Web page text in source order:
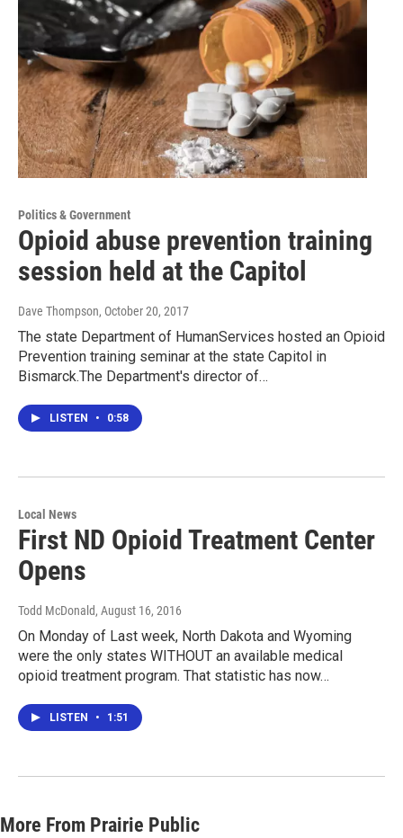
Politics & Government
Opioid abuse prevention training
session held at the Capitol
Dave Thompson, October 20, 2017
The state Department of HumanServices hosted an Opioid
Prevention training seminar at the state Capitol in
Bismarck.The Department's director of…
LISTEN • 0:58
Local News
First ND Opioid Treatment Center
Opens
Todd McDonald, August 16, 2016
On Monday of Last week, North Dakota and Wyoming
were the only states WITHOUT an available medical
opioid treatment program. That statistic has now…
LISTEN • 1:51
More From Prairie Public